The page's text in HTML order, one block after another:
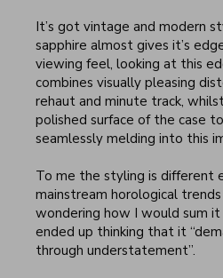
It’s got vintage and modern
sapphire almost gives it’s
viewing feel, looking at this
combines visually pleasing
rehaut and minute track,
polished surface of the case
seamlessly melding into this
To me the styling is different
mainstream horological
wondering how I would sum
ended up thinking that it
through understatement”.